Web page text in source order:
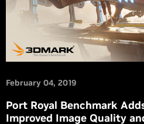
February 04, 2019
Port Royal Benchmark
Improved Image Quality